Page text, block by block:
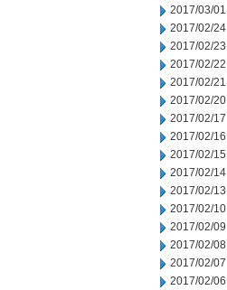
2017/03/01
2017/02/24
2017/02/23
2017/02/22
2017/02/21
2017/02/20
2017/02/17
2017/02/16
2017/02/15
2017/02/14
2017/02/13
2017/02/10
2017/02/09
2017/02/08
2017/02/07
2017/02/06